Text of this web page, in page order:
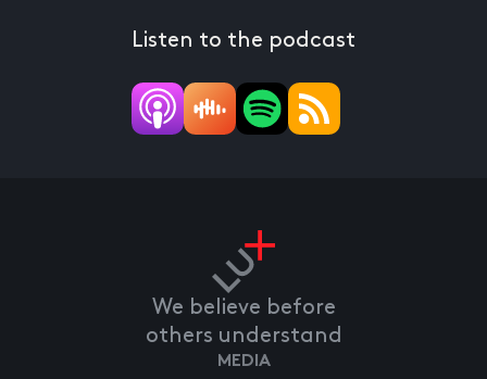
Listen to the podcast
We believe before
others understand
MEDIA